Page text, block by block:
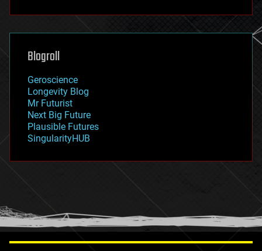
futurism
genetics
geoengineering
geography
geopolitics
governance
government
gravity
habitats
hacking
humor
information science
Blogroll
Geroscience
Longevity Blog
Mr Futurist
Next Big Future
Plausible Futures
SingularityHUB